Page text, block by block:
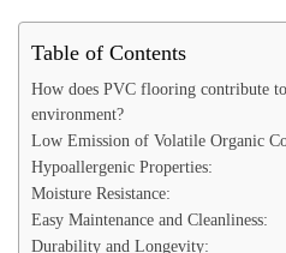
Table of Contents
How does PVC flooring contribute
environment?
Low Emission of Volatile Organic
Hypoallergenic Properties:
Moisture Resistance:
Easy Maintenance and Cleanliness:
Durability and Longevity: